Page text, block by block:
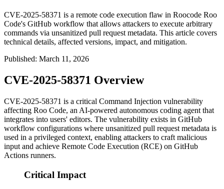
CVE-2025-58371 is a remote code execution flaw in Roocode Roo
Code's GitHub workflow that allows attackers to execute arbitrary
commands via unsanitized pull request metadata. This article covers
technical details, affected versions, impact, and mitigation.
Published: March 11, 2026
CVE-2025-58371 Overview
CVE-2025-58371 is a critical Command Injection vulnerability
affecting Roo Code, an AI-powered autonomous coding agent that
integrates into users' editors. The vulnerability exists in GitHub
workflow configurations where unsanitized pull request metadata is
used in a privileged context, enabling attackers to craft malicious
input and achieve Remote Code Execution (RCE) on GitHub
Actions runners.
Critical Impact